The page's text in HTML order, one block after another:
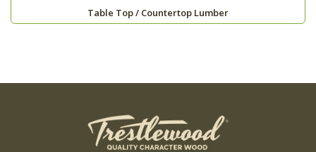
Table Top / Countertop Lumber